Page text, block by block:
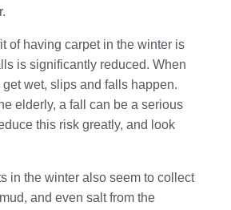
of having carpet in the winter is
is significantly reduced. When
wet, slips and falls happen.
elderly, a fall can be a serious
this risk greatly, and look
in the winter also seem to collect
and even salt from the